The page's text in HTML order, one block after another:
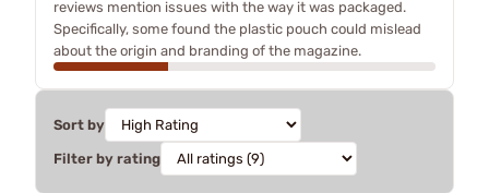
reviews mention issues with the way it was packaged.
Specifically, some found the plastic pouch could mislead
about the origin and branding of the magazine.
Sort by
Filter by rating